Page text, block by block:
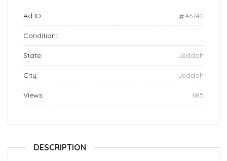
Ad ID: 46742
Condition:
State: Jeddah
City: Jeddah
Views: 685
DESCRIPTION